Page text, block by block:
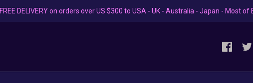
FREE DELIVERY on orders over US $300 to USA - UK - Australia - Japan - Most of